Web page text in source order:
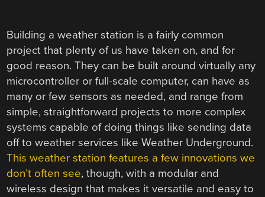
Building a weather station is a fairly common
project that plenty of us have taken on, and for
good reason. They can be built around virtually any
microcontroller or full-scale computer, can have as
many or few sensors as needed, and range from
simple, straightforward projects to more complex
systems capable of doing things like sending data
off to weather services like Weather Underground.
This weather station features a few innovations we
don’t often see, though, with a modular and
wireless design that makes it versatile and easy to